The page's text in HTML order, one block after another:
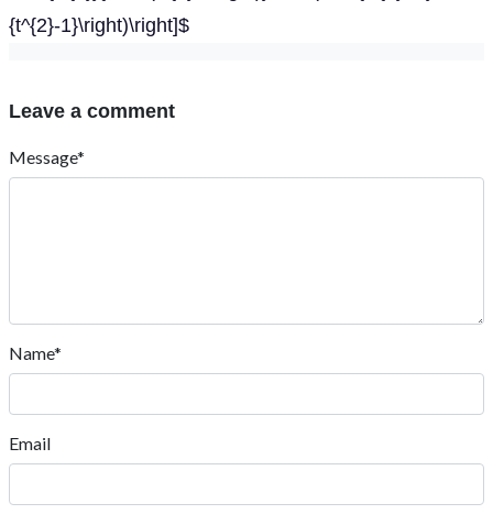
{t^{2}-1}\right)\right]$
Leave a comment
Message*
Name*
Email